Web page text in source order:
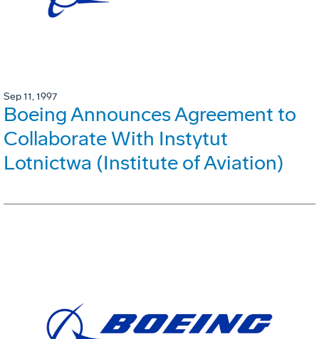
Sep 11, 1997
Boeing Announces Agreement to
Collaborate With Instytut
Lotnictwa (Institute of Aviation)